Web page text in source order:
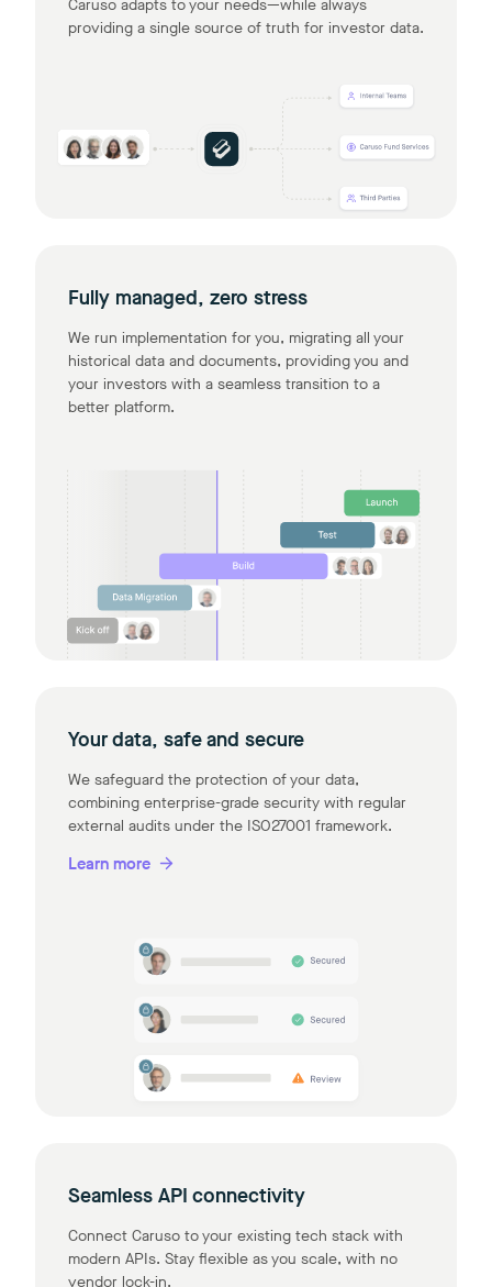
Caruso adapts to your needs—while always
providing a single source of truth for investor data.
Fully managed, zero stress
We run implementation for you, migrating all your
historical data and documents, providing you and
your investors with a seamless transition to a
better platform.
Your data, safe and secure
We safeguard the protection of your data,
combining enterprise-grade security with regular
external audits under the ISO27001 framework.
Learn more
Seamless API connectivity
Connect Caruso to your existing tech stack with
modern APIs. Stay flexible as you scale, with no
vendor lock-in.